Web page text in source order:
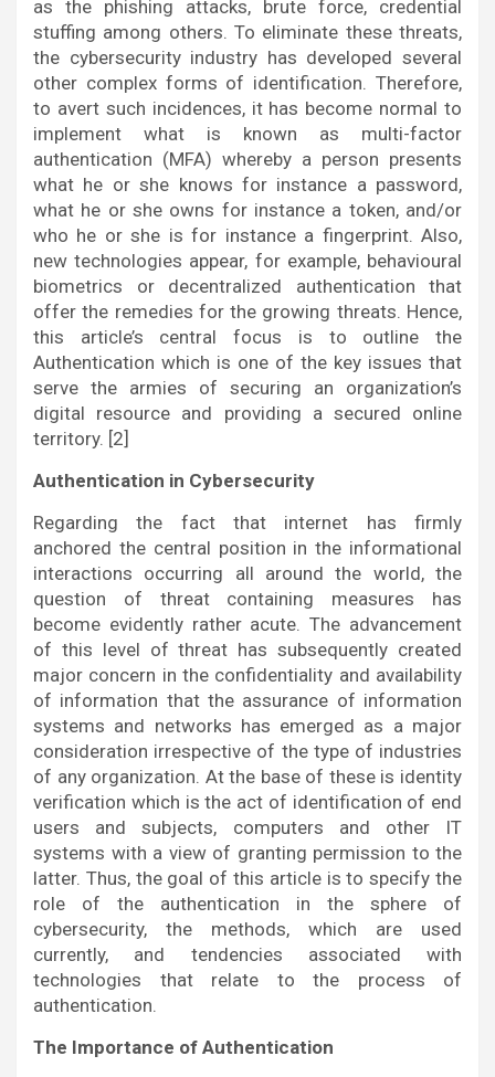
as the phishing attacks, brute force, credential
stuffing among others. To eliminate these threats,
the cybersecurity industry has developed several
other complex forms of identification. Therefore,
to avert such incidences, it has become normal to
implement what is known as multi-factor
authentication (MFA) whereby a person presents
what he or she knows for instance a password,
what he or she owns for instance a token, and/or
who he or she is for instance a fingerprint. Also,
new technologies appear, for example, behavioural
biometrics or decentralized authentication that
offer the remedies for the growing threats. Hence,
this article’s central focus is to outline the
Authentication which is one of the key issues that
serve the armies of securing an organization’s
digital resource and providing a secured online
territory. [2]
Authentication in Cybersecurity
Regarding the fact that internet has firmly
anchored the central position in the informational
interactions occurring all around the world, the
question of threat containing measures has
become evidently rather acute. The advancement
of this level of threat has subsequently created
major concern in the confidentiality and availability
of information that the assurance of information
systems and networks has emerged as a major
consideration irrespective of the type of industries
of any organization. At the base of these is identity
verification which is the act of identification of end
users and subjects, computers and other IT
systems with a view of granting permission to the
latter. Thus, the goal of this article is to specify the
role of the authentication in the sphere of
cybersecurity, the methods, which are used
currently, and tendencies associated with
technologies that relate to the process of
authentication.
The Importance of Authentication